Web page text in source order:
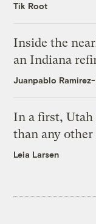
Tik Root
Inside the
an Indiana
Juanpablo
In a first,
than any other
Leia Larsen